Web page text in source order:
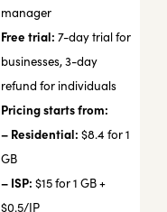
manager
Free trial: 7-day trial for
businesses, 3-day
refund for individuals
Pricing starts from:
– Residential: $8.4 for 1
GB
– ISP: $15 for 1 GB +
$0.5/IP